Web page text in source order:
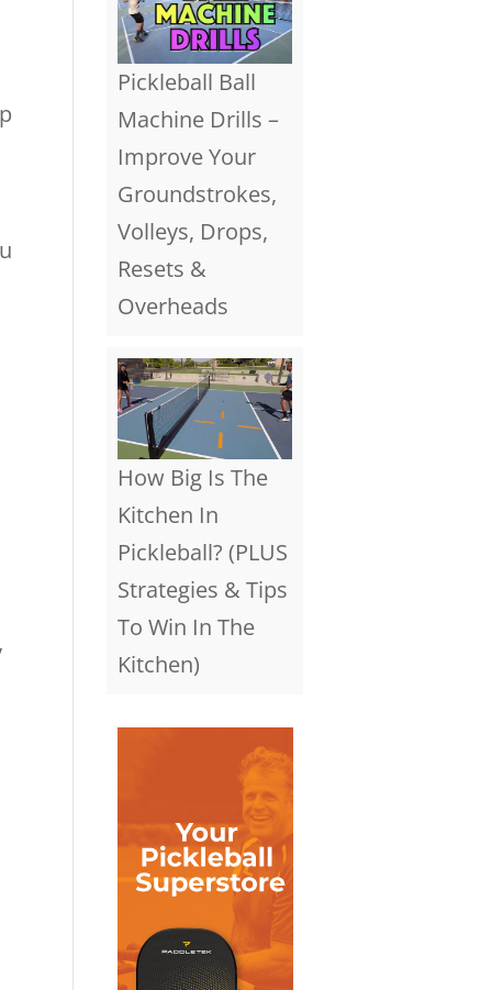
Pickleball Ball
Machine Drills –
Improve Your
Groundstrokes,
Volleys, Drops,
Resets &
Overheads
How Big Is The
Kitchen In
Pickleball? (PLUS
Strategies & Tips
To Win In The
Kitchen)